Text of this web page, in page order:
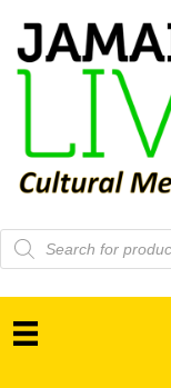
Products
search